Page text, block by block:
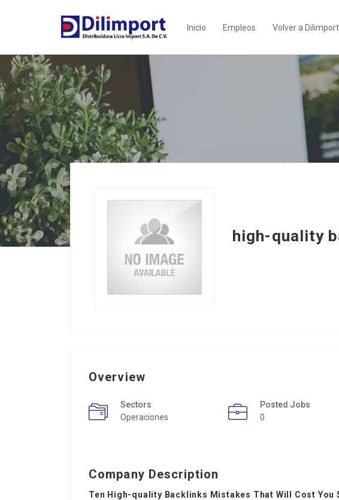
Inicio Empleos Volver a Dilimport
high-quality
Overview
Sectors
Operaciones
Posted Jobs
0
Company Description
Ten High-quality Backlinks Mistakes That Will Cost You